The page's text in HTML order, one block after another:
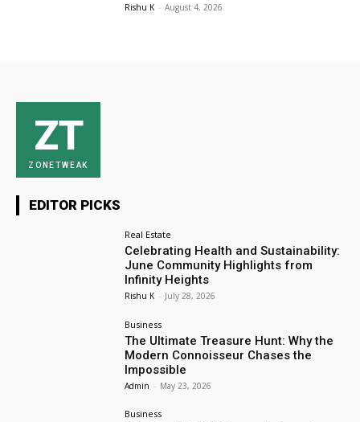
Rishu K - August 4, 2026
ZT
ZONETWEAK
EDITOR PICKS
Real Estate
Celebrating Health and Sustainability:
June Community Highlights from
Infinity Heights
Rishu K - July 28, 2026
Business
The Ultimate Treasure Hunt: Why the
Modern Connoisseur Chases the
Impossible
Admin - May 23, 2026
Business